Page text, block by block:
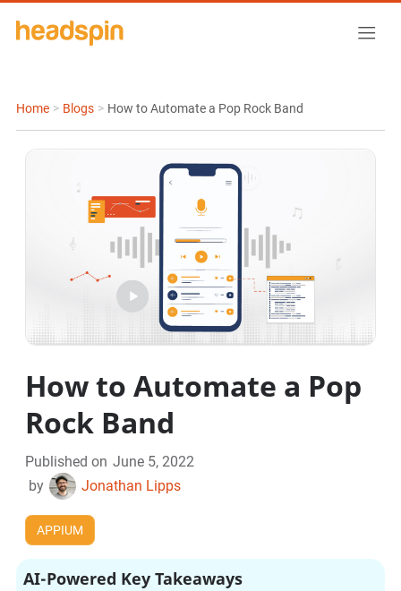
Home > Blogs > How to Automate a Pop Rock Band
How to Automate a Pop
Rock Band
Published on June 5, 2022
by
Jonathan Lipps
APPIUM
AI-Powered Key Takeaways